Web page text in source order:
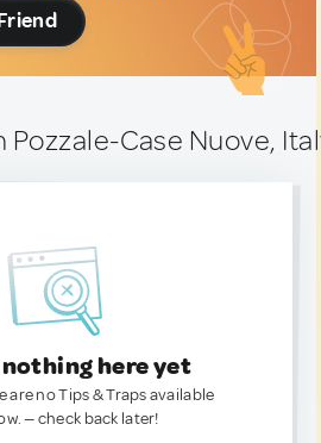
Pozzale-Case Nuove,
nothing here yet
are no Tips & Traps available
— check back later!